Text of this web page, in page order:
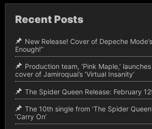
Recent Posts
New Release! Cover of Depeche
Enough!”
Production team, ‘Pink Maple,’
cover of Jamiroquai’s ‘Virtual Insanity’
The Spider Queen Release: February
The 10th single from ‘The Spider
‘Carry On’